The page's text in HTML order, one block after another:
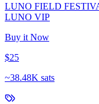
LUNO FIELD
LUNO VIP
Buy it Now
$25
~38.48K sats